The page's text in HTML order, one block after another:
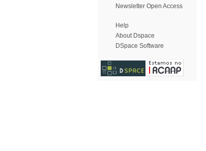
Newsletter Open Access
Help
About Dspace
DSpace Software